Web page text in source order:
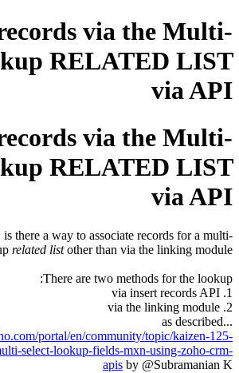
via the Multi-
RELATED LIST
via API
via the Multi-
RELATED LIST
via API
there a way to associate records for a multi-
related listother than via the linking module?
There are two methods for the lookup:
1. via insert records API
2. via the linking module
...as described
portal/en/community/topic/kaizen-125-
select-lookup-fields-mxn-using-zoho-crm-
apis by @Subramanian K